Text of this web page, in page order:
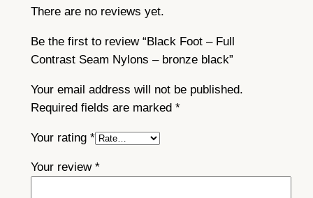
There are no reviews yet.
Be the first to review “Black Foot – Full
Contrast Seam Nylons – bronze black”
Your email address will not be published.
Required fields are marked *
Your rating *
Your review *